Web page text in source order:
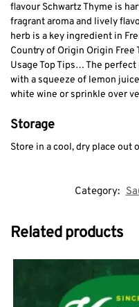
flavour Schwartz Thyme is
fragrant aroma and lively
herb is a key ingredient in
Country of Origin Origin Free
Usage Top Tips… The
with a squeeze of lemon
white wine or sprinkle over
Storage
Store in a cool, dry place out
Category:
Related products